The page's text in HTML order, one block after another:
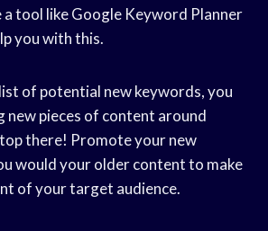
a tool like Google Keyword Planner
you with this.
of potential new keywords, you
new pieces of content around
there! Promote your new
would your older content to make
of your target audience.